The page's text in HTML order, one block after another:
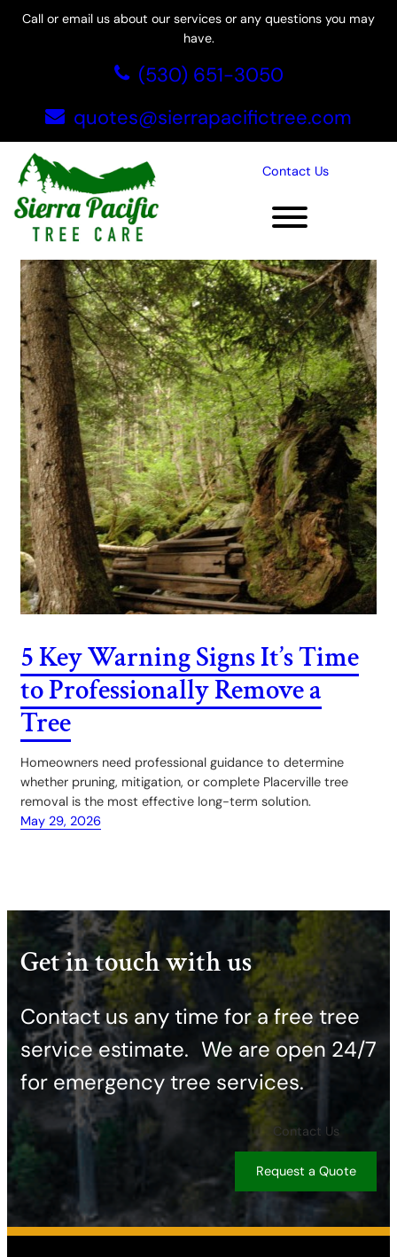
Call or email us about our services or any questions you may
have.
(530) 651-3050
quotes@sierrapacifictree.com
Contact Us
Tag:tree service in El
Dorado Hills
5 Key Warning Signs It’s Time
to Professionally Remove a
Tree
Homeowners need professional guidance to determine
whether pruning, mitigation, or complete Placerville tree
removal is the most effective long-term solution.
May 29, 2026
Get in touch with us
Contact us any time for a free tree
service estimate. ​We are open 24/7
for emergency tree services.
Contact Us
Request a Quote